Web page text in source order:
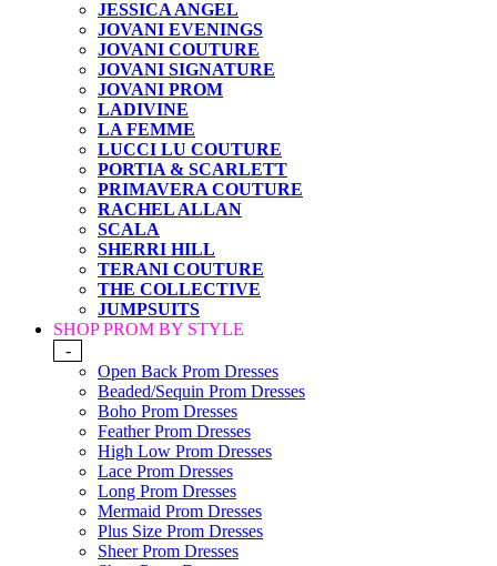
JESSICA ANGEL
JOVANI EVENINGS
JOVANI COUTURE
JOVANI SIGNATURE
JOVANI PROM
LADIVINE
LA FEMME
LUCCI LU COUTURE
PORTIA & SCARLETT
PRIMAVERA COUTURE
RACHEL ALLAN
SCALA
SHERRI HILL
TERANI COUTURE
THE COLLECTIVE
JUMPSUITS
SHOP PROM BY STYLE
-
Open Back Prom Dresses
Beaded/Sequin Prom Dresses
Boho Prom Dresses
Feather Prom Dresses
High Low Prom Dresses
Lace Prom Dresses
Long Prom Dresses
Mermaid Prom Dresses
Plus Size Prom Dresses
Sheer Prom Dresses